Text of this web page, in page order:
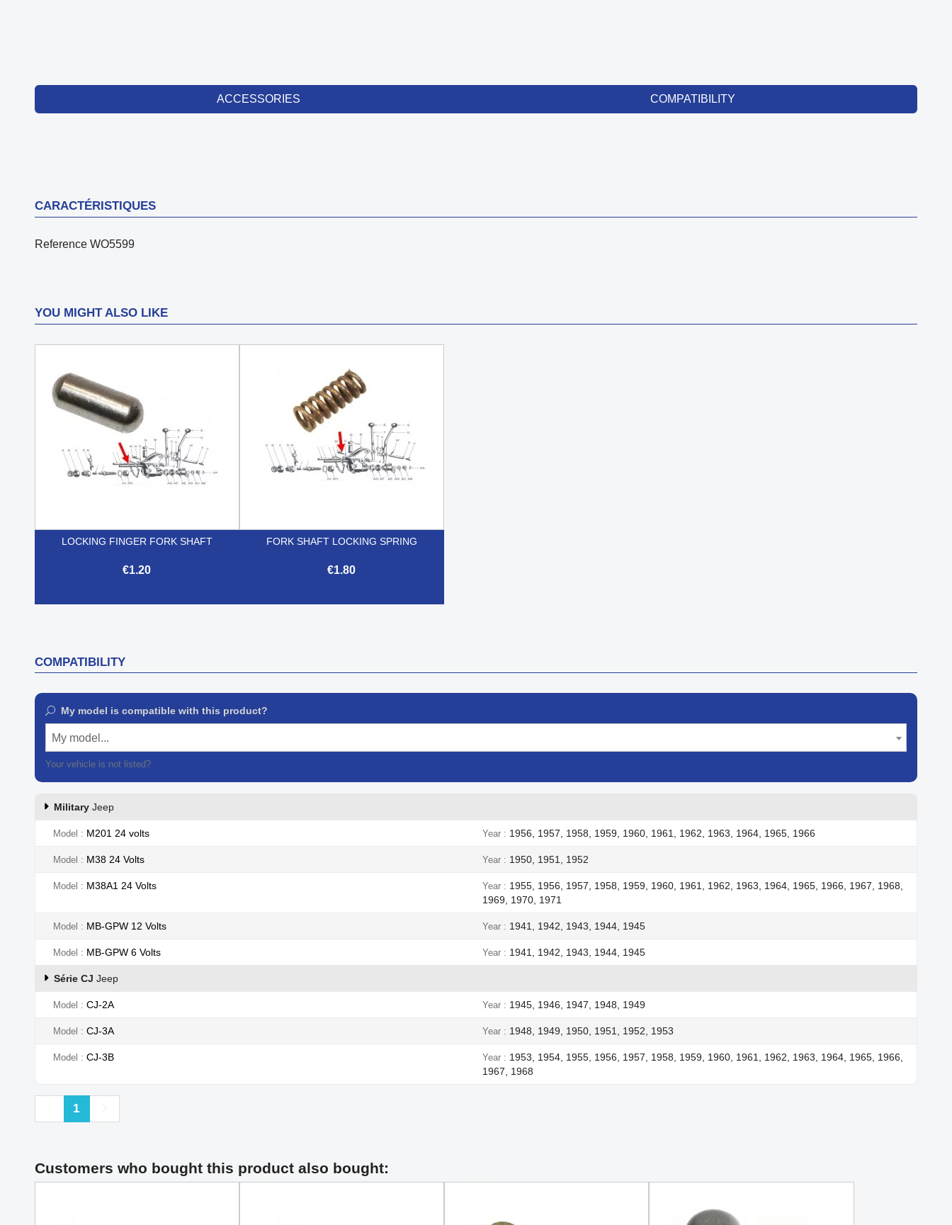
ACCESSORIES COMPATIBILITY
CARACTÉRISTIQUES
Reference WO5599
YOU MIGHT ALSO LIKE
LOCKING FINGER FORK SHAFT
€1.20
FORK SHAFT LOCKING SPRING
€1.80
COMPATIBILITY
My model is compatible with this product?
My model...
Your vehicle is not listed?
Military Jeep
Model M201 24 volts Year 1956, 1957, 1958, 1959, 1960, 1961, 1962, 1963, 1964, 1965, 1966
Model M38 24 Volts Year 1950, 1951, 1952
Model M38A1 24 Volts Year
1955, 1956, 1957, 1958, 1959, 1960, 1961, 1962, 1963, 1964, 1965, 1966, 1967, 1968,
1969, 1970, 1971
Model MB-GPW 12 Volts Year 1941, 1942, 1943, 1944, 1945
Model MB-GPW 6 Volts Year 1941, 1942, 1943, 1944, 1945
Série CJ Jeep
Model CJ-2A Year 1945, 1946, 1947, 1948, 1949
Model CJ-3A Year 1948, 1949, 1950, 1951, 1952, 1953
Model CJ-3B Year
1953, 1954, 1955, 1956, 1957, 1958, 1959, 1960, 1961, 1962, 1963, 1964, 1965, 1966,
1967, 1968
Previous
1
Customers who bought this product also bought: